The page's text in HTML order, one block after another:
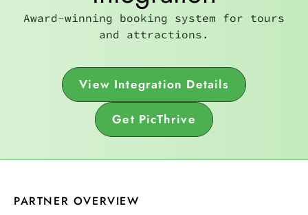
Award-winning booking system for tours
and attractions.
View Integration Details
Get PicThrive
PARTNER OVERVIEW